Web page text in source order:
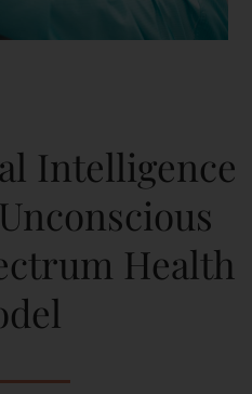
Intelligence
Health